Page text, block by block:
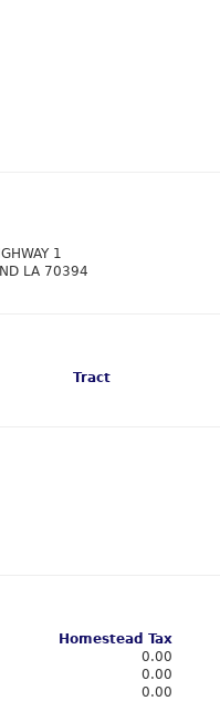
1
LA 70394
Tract
Homestead Tax
0.00
0.00
0.00